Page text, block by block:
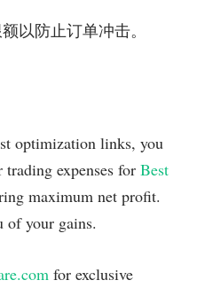
以防止订单冲击。
optimization links, you
expenses for Best
maximum net profit.
of your gains.
for exclusive